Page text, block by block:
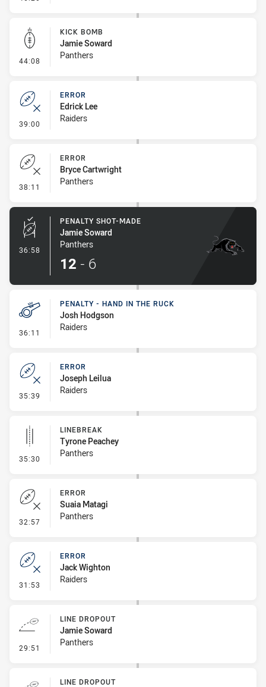
44:08 - Kick Bomb
KICK BOMB
Jamie Soward
Panthers
39:00 - Error
ERROR
Edrick Lee
Raiders
38:11 - Error
ERROR
Bryce Cartwright
Panthers
36:58 - Penalty Shot-Made
PENALTY SHOT-MADE
Jamie Soward
Panthers
12 - 6
36:11 - Penalty - Hand in the Ruck
PENALTY - HAND IN THE RUCK
Josh Hodgson
Raiders
35:39 - Error
ERROR
Joseph Leilua
Raiders
35:30 - Linebreak
LINEBREAK
Tyrone Peachey
Panthers
32:57 - Error
ERROR
Suaia Matagi
Panthers
31:53 - Error
ERROR
Jack Wighton
Raiders
29:51 - Line Dropout
LINE DROPOUT
Jamie Soward
Panthers
LINE DROPOUT